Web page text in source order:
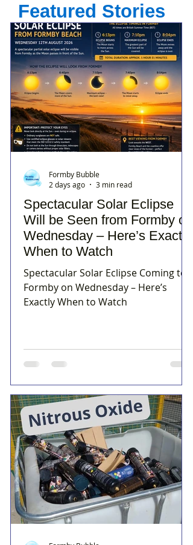
Featured Stories
Spectacular Solar Eclipse
Will be Seen from Formby on
Wednesday – Here’s Exactly
When to Watch
Spectacular Solar Eclipse Coming to
Formby on Wednesday – Here’s
Exactly When to Watch
Formby Bubble
2 days ago
3 min read